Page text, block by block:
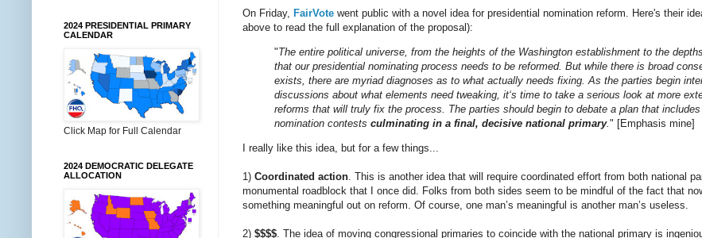
On Friday, FairVote went public with a novel idea for presidential nomination reform. Here's their
above to read the full explanation of the proposal):
"The entire political universe, from the heights of the Washington establishment to the
that our presidential nominating process needs to be reformed. But while there is broad
exists, there are myriad diagnoses as to what actually needs fixing. As the parties begin
discussions about what elements need tweaking, it‘s time to take a serious look at more
reforms that will truly fix the process. The parties should begin to debate a plan that
nomination contests culminating in a final, decisive national primary. " [Emphasis mine]
I really like this idea, but for a few things...
1) Coordinated action. This is another idea that will require coordinated effort from both national
monumental roadblock that I once did. Folks from both sides seem to be mindful of the fact that
something meaningful out on reform. Of course, one man’s meaningful is another man’s useless.
2) $$$$. The idea of moving congressional primaries to coincide with the national primary is
2024 PRESIDENTIAL PRIMARY
CALENDAR
Click Map for Full Calendar
2024 DEMOCRATIC DELEGATE
ALLOCATION